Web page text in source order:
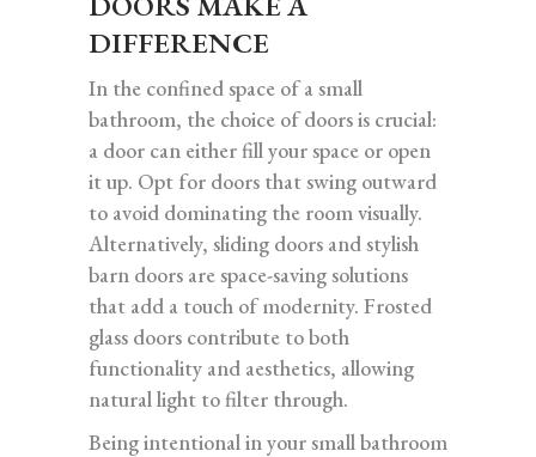
DIFFERENCE
In the confined space of a small
bathroom, the choice of doors is crucial:
a door can either fill your space or open
it up. Opt for doors that swing outward
to avoid dominating the room visually.
Alternatively, sliding doors and stylish
barn doors are space-saving solutions
that add a touch of modernity. Frosted
glass doors contribute to both
functionality and aesthetics, allowing
natural light to filter through.
Being intentional in your small bathroom